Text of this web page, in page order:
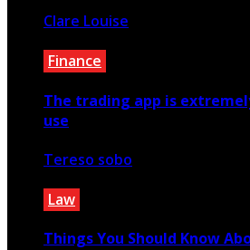
Clare Louise
Finance
The trading app is
use
Tereso sobo
Law
Things You Should Know